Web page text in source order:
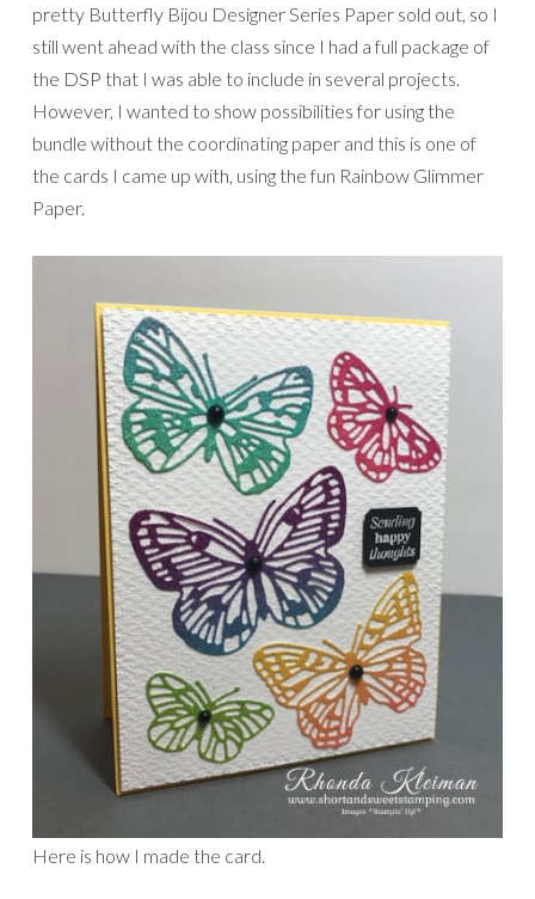
pretty Butterfly Bijou Designer Series Paper sold out, so I
still went ahead with the class since I had a full package of
the DSP that I was able to include in several projects.
However, I wanted to show possibilities for using the
bundle without the coordinating paper and this is one of
the cards I came up with, using the fun Rainbow Glimmer
Paper.
Here is how I made the card.